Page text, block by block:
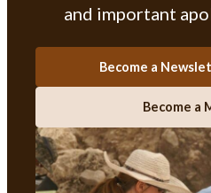
and important
Become a
Become a